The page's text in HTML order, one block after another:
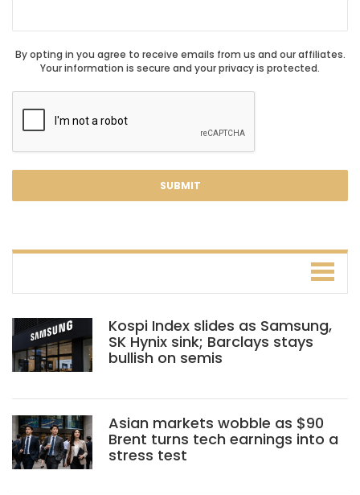
By opting in you agree to receive emails from us and our affiliates.
Your information is secure and your privacy is protected.
Kospi Index slides as Samsung,
SK Hynix sink; Barclays stays
bullish on semis
Asian markets wobble as $90
Brent turns tech earnings into a
stress test